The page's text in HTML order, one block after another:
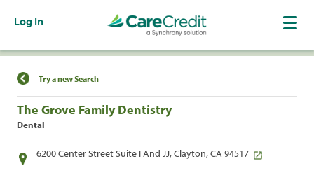
Log In
Find a Location
Try a new Search
The Grove Family Dentistry
Dental
6200 Center Street Suite I And JJ, Clayton, CA 94517